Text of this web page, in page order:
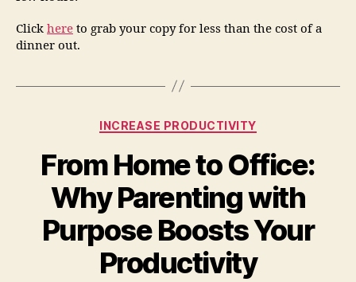
Click here to grab your copy for less than the cost of a
dinner out.
INCREASE PRODUCTIVITY
From Home to Office:
Why Parenting with
Purpose Boosts Your
Productivity